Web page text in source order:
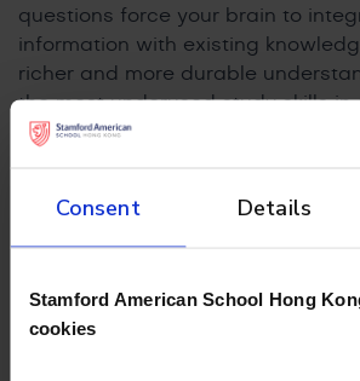
Consent Details
Stamford American School Hong
cookies
questions force your brain to
information with existing
richer and more durable
the most underused study skills in
school.
How to Create an
Effective Study
actually use them consistently.